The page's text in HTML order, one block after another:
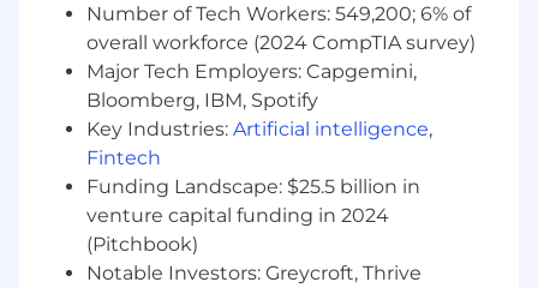
For New York, NY Only the salary range for this
position is USD$155,000.00 - USD$210,000.00 .
Additionally, employees are eligible for an
annual discretionary bonus, and benefits
including healthcare, leave benefits, and
retirement benefits. BlackRock operates a pay-
for-performance compensation philosophy and
your total compensation may vary based on
role, location, and firm, department and
individual performance.
Number of Tech Workers: 549,200; 6% of
overall workforce (2024 CompTIA survey)
Major Tech Employers: Capgemini,
Bloomberg, IBM, Spotify
Key Industries: Artificial intelligence,
Fintech
Funding Landscape: $25.5 billion in
venture capital funding in 2024
(Pitchbook)
Notable Investors: Greycroft, Thrive